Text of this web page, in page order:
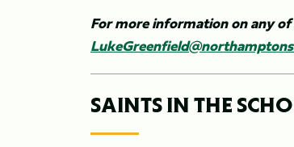
For more information on any
SAINTS IN THE